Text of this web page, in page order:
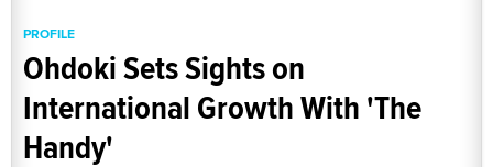
PROFILE
Ohdoki Sets Sights on
International Growth With 'The
Handy'